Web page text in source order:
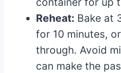
Reheat: Bake at
for 10 minutes,
through. Avoid
can make the